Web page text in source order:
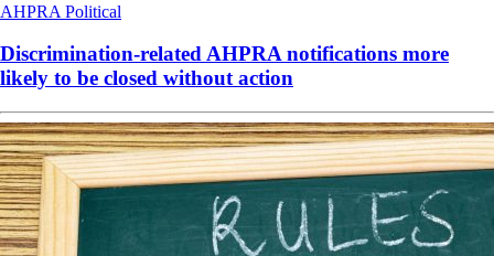
AHPRA Political
Discrimination-related AHPRA notifications more
likely to be closed without action